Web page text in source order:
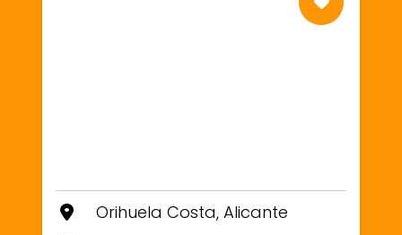
Orihuela Costa, Alicante